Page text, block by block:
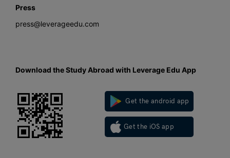
Press
press@leverageedu.com
Download the Study Abroad with Leverage Edu App
Get the android app
Get the iOS app